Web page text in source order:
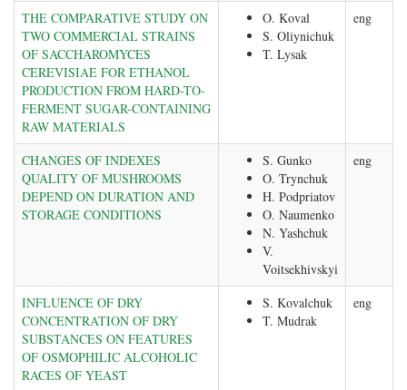
THE COMPARATIVE STUDY ON
TWO COMMERCIAL STRAINS
OF SACCHAROMYCES
CEREVISIAE FOR ETHANOL
PRODUCTION FROM HARD-TO-
FERMENT SUGAR-CONTAINING
RAW MATERIALS
O. Koval
S. Oliynichuk
T. Lysak
eng
CHANGES OF INDEXES
QUALITY OF MUSHROOMS
DEPEND ON DURATION AND
STORAGE CONDITIONS
S. Gunko
O. Trynchuk
H. Podpriatov
O. Naumenko
N. Yashchuk
V.
Voitsekhivskyi
eng
INFLUENCE OF DRY
CONCENTRATION OF DRY
SUBSTANCES ON FEATURES
OF OSMOPHILIC ALCOHOLIC
RACES OF YEAST
S. Kovalchuk
T. Mudrak
eng